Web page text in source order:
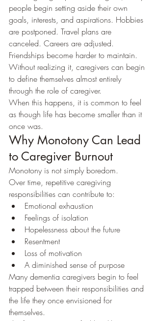
people begin setting aside their own
goals, interests, and aspirations. Hobbies
are postponed. Travel plans are
canceled. Careers are adjusted.
Friendships become harder to maintain.
Without realizing it, caregivers can begin
to define themselves almost entirely
through the role of caregiver.
When this happens, it is common to feel
as though life has become smaller than it
once was.
Why Monotony Can Lead
to Caregiver Burnout
Monotony is not simply boredom.
Over time, repetitive caregiving
responsibilities can contribute to:
Emotional exhaustion
Feelings of isolation
Hopelessness about the future
Resentment
Loss of motivation
A diminished sense of purpose
Many dementia caregivers begin to feel
trapped between their responsibilities and
the life they once envisioned for
themselves.